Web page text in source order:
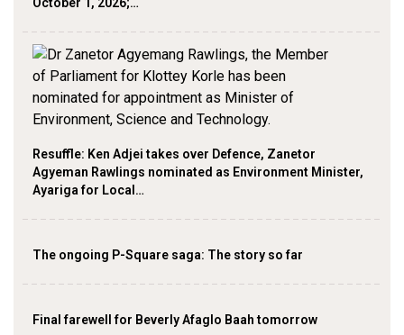
Resuffle: Ken Adjei takes over Defence, Zanetor
Agyeman Rawlings nominated as Environment Minister,
Ayariga for Local…
The ongoing P-Square saga: The story so far
Final farewell for Beverly Afaglo Baah tomorrow